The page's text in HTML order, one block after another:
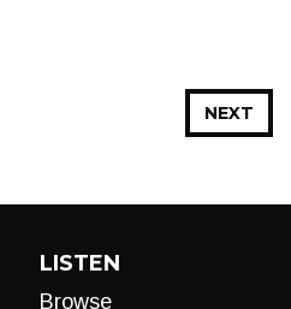
NEXT
LISTEN
Browse